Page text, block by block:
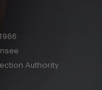
Authority